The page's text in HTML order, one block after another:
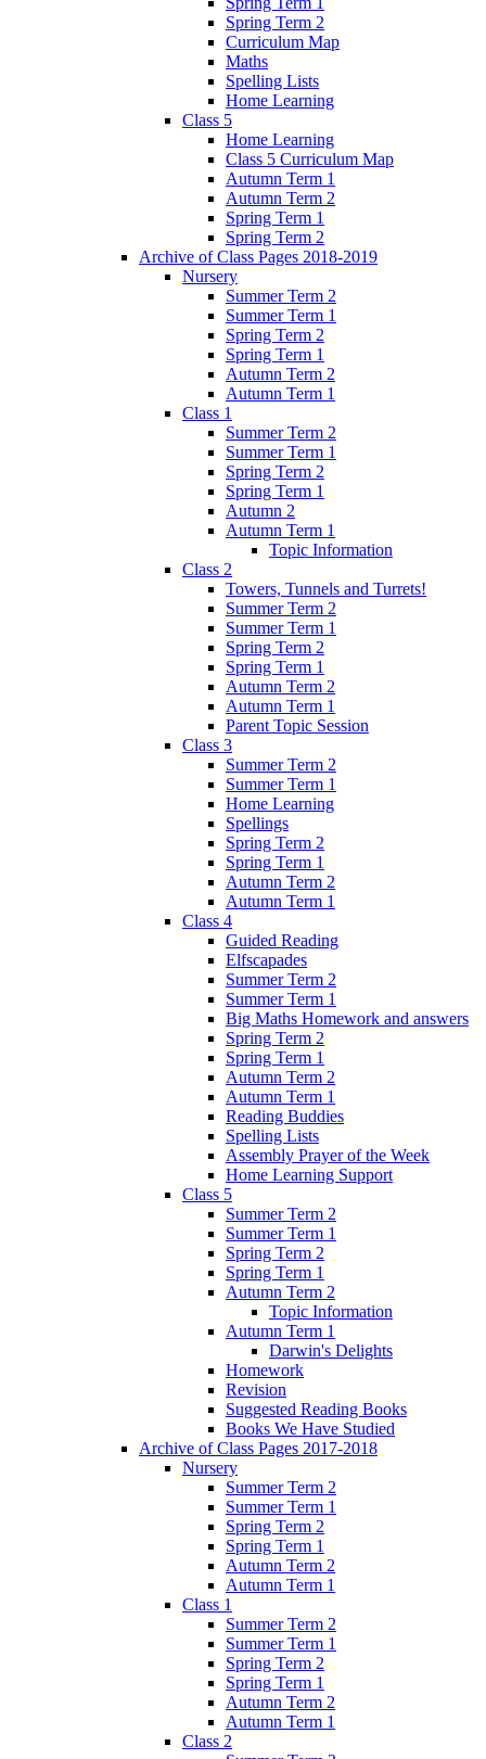
Spring Term 2
Curriculum Map
Maths
Spelling Lists
Home Learning
Class 5
Home Learning
Class 5 Curriculum Map
Autumn Term 1
Autumn Term 2
Spring Term 1
Spring Term 2
Archive of Class Pages 2018-2019
Nursery
Summer Term 2
Summer Term 1
Spring Term 2
Spring Term 1
Autumn Term 2
Autumn Term 1
Class 1
Summer Term 2
Summer Term 1
Spring Term 2
Spring Term 1
Autumn 2
Autumn Term 1
Topic Information
Class 2
Towers, Tunnels and Turrets!
Summer Term 2
Summer Term 1
Spring Term 2
Spring Term 1
Autumn Term 2
Autumn Term 1
Parent Topic Session
Class 3
Summer Term 2
Summer Term 1
Home Learning
Spellings
Spring Term 2
Spring Term 1
Autumn Term 2
Autumn Term 1
Class 4
Guided Reading
Elfscapades
Summer Term 2
Summer Term 1
Big Maths Homework and answers
Spring Term 2
Spring Term 1
Autumn Term 2
Autumn Term 1
Reading Buddies
Spelling Lists
Assembly Prayer of the Week
Home Learning Support
Class 5
Summer Term 2
Summer Term 1
Spring Term 2
Spring Term 1
Autumn Term 2
Topic Information
Autumn Term 1
Darwin's Delights
Homework
Revision
Suggested Reading Books
Books We Have Studied
Archive of Class Pages 2017-2018
Nursery
Summer Term 2
Summer Term 1
Spring Term 2
Spring Term 1
Autumn Term 2
Autumn Term 1
Class 1
Summer Term 2
Summer Term 1
Spring Term 2
Spring Term 1
Autumn Term 2
Autumn Term 1
Class 2